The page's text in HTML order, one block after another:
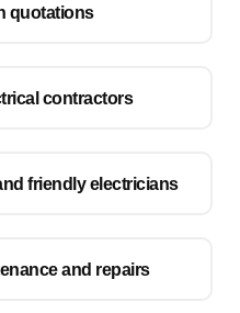
quotations
contractors
friendly electricians
and repairs